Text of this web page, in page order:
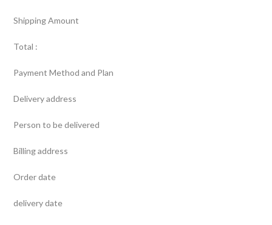
Shipping Amount
Total :
Payment Method and Plan
Delivery address
Person to be delivered
Billing address
Order date
delivery date